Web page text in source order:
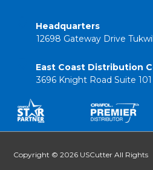
Headquarters
12698 Gateway Drive
East Coast Distribution
3696 Knight Road Suite
Copyright © 2026 USCutter All Rights